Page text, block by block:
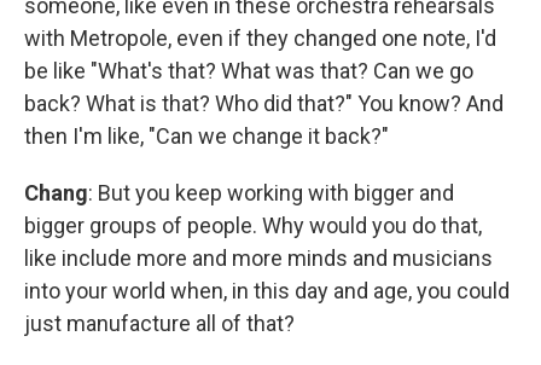
with Metropole, even if they changed one note, I'd
be like "What's that? What was that? Can we go
back? What is that? Who did that?" You know? And
then I'm like, "Can we change it back?"
Chang: But you keep working with bigger and
bigger groups of people. Why would you do that,
like include more and more minds and musicians
into your world when, in this day and age, you could
just manufacture all of that?